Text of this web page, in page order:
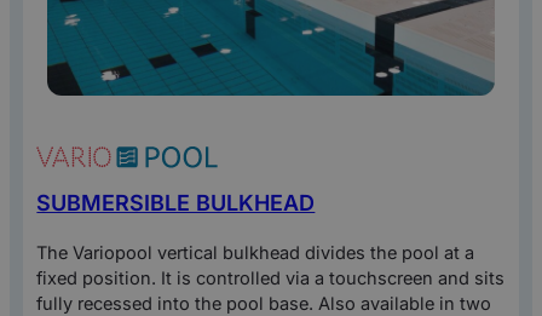
SUBMERSIBLE BULKHEAD
The Variopool vertical bulkhead divides the pool at a
fixed position. It is controlled via a touchscreen and sits
fully recessed into the pool base. Also available in two